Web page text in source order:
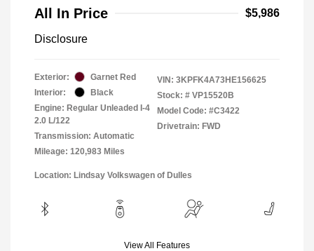
All In Price $5,986
Disclosure
Exterior:
Garnet Red
Interior:
Black
Engine: Regular Unleaded I-4
2.0 L/122
Transmission: Automatic
Mileage: 120,983 Miles
VIN: 3KPFK4A73HE156625
Stock: # VP15520B
Model Code: #C3422
Drivetrain: FWD
Location: Lindsay Volkswagen of Dulles
View All Features